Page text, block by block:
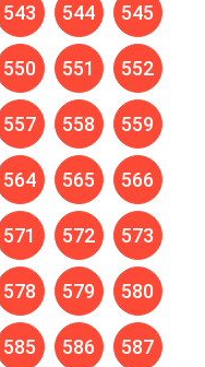
543 544 545
550 551 552
557 558 559
564 565 566
571 572 573
578 579 580
585 586 587